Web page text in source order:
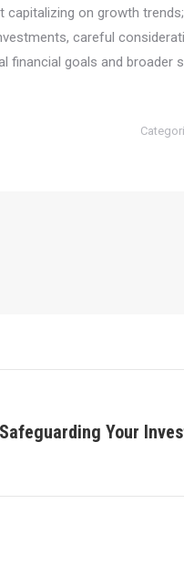
capitalizing on growth
careful
financial goals and broader
Your